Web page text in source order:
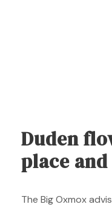
Duden
place
The Big Oxmox